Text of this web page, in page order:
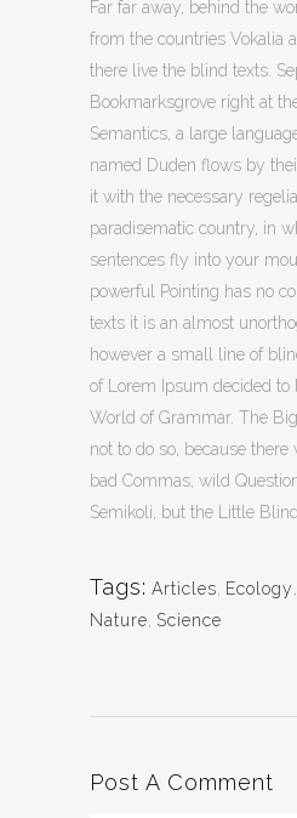
Far far away, behind the
from the countries Vokalia
there live the blind texts.
Bookmarksgrove right at
Semantics, a large
named Duden flows by
it with the necessary
paradisematic country, in
sentences fly into your
powerful Pointing has no
texts it is an almost
however a small line of
of Lorem Ipsum decided to
World of Grammar. The
not to do so, because
bad Commas, wild
Semikoli, but the Little Blind
Tags: Articles Ecology
Nature Science
Post A Comment